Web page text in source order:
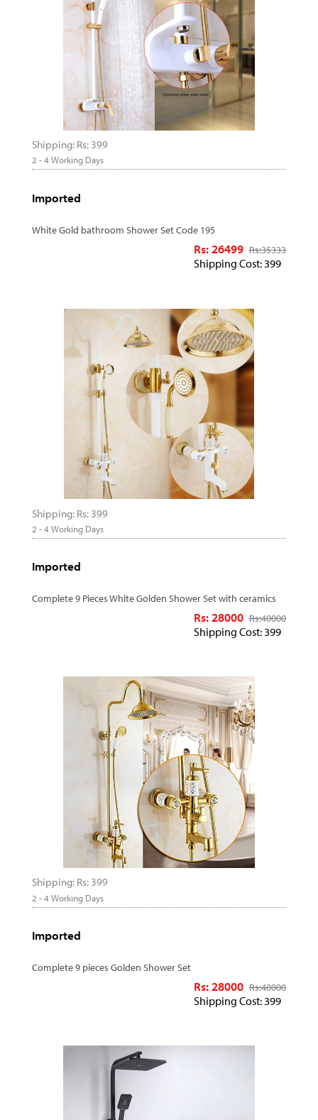
Shipping: Rs: 399
2 - 4 Working Days
Imported
White Gold bathroom Shower Set Code 195
Rs: 26499 Rs:35333
Shipping Cost: 399
Shipping: Rs: 399
2 - 4 Working Days
Imported
Complete 9 Pieces White Golden Shower Set with ceramics
Rs: 28000 Rs:40000
Shipping Cost: 399
Shipping: Rs: 399
2 - 4 Working Days
Imported
Complete 9 pieces Golden Shower Set
Rs: 28000 Rs:40000
Shipping Cost: 399